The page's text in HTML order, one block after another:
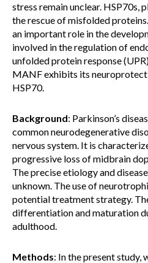
stress remain unclear. HSP70s,
the rescue of misfolded
an important role in the
involved in the regulation of
unfolded protein response
MANF exhibits its
HSP70.
Background: Parkinson’s
common neurodegenerative
nervous system. It is
progressive loss of midbrain
The precise etiology and
unknown. The use of
potential treatment strategy.
differentiation and maturation
adulthood.
Methods: In the present study,